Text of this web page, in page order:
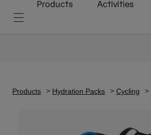
Products Activities
Products Hydration Packs Cycling